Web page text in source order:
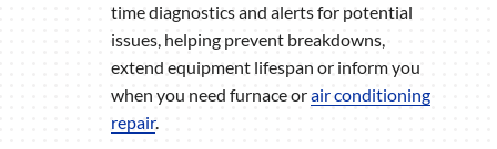
time diagnostics and alerts for potential
issues, helping prevent breakdowns,
extend equipment lifespan or inform you
when you need furnace orair conditioning
repair.